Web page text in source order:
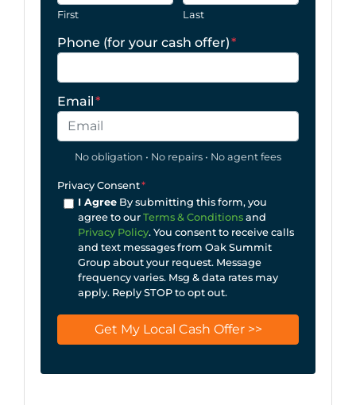
First Last
Phone (for your cash offer)*
Email*
No obligation • No repairs • No agent fees
Privacy Consent*
I AgreeBy submitting this form, you
agree to our Terms & Conditionsand
Privacy Policy. You consent to receive calls
and text messages from Oak Summit
Group about your request. Message
frequency varies. Msg & data rates may
apply. Reply STOP to opt out.